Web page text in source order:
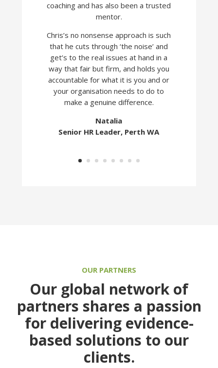
coaching and has also been a trusted
mentor.
Chris’s no nonsense approach is such
that he cuts through ‘the noise’ and
get’s to the real issues at hand in a
way that fair but firm, and holds you
accountable for what it is you and or
your organisation needs to do to
make a genuine difference.
Natalia
Senior HR Leader, Perth WA
OUR PARTNERS
Our global network of
partners shares a passion
for delivering evidence-
based solutions to our
clients.